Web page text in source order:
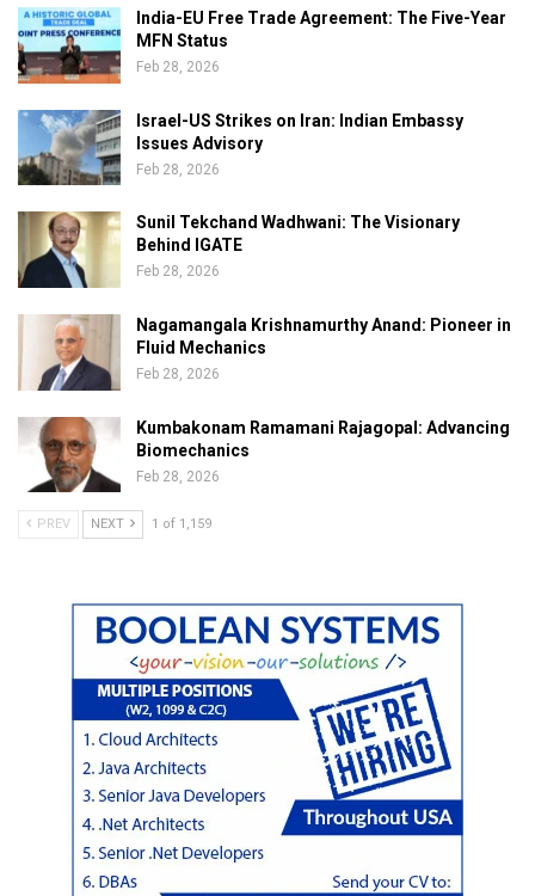
India-EU Free Trade Agreement: The Five-Year
MFN Status
Feb 28, 2026
Israel-US Strikes on Iran: Indian Embassy
Issues Advisory
Feb 28, 2026
Sunil Tekchand Wadhwani: The Visionary
Behind IGATE
Feb 28, 2026
Nagamangala Krishnamurthy Anand: Pioneer in
Fluid Mechanics
Feb 28, 2026
Kumbakonam Ramamani Rajagopal: Advancing
Biomechanics
Feb 28, 2026
PREV NEXT 1 of 1,159